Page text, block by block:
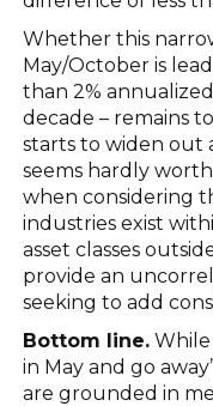
Whether this
May/October is
than 2%
decade – remains
starts to widen out
seems hardly
when considering
industries exist
asset classes
provide an
seeking to add
Bottom line.While
in May and go
are grounded in